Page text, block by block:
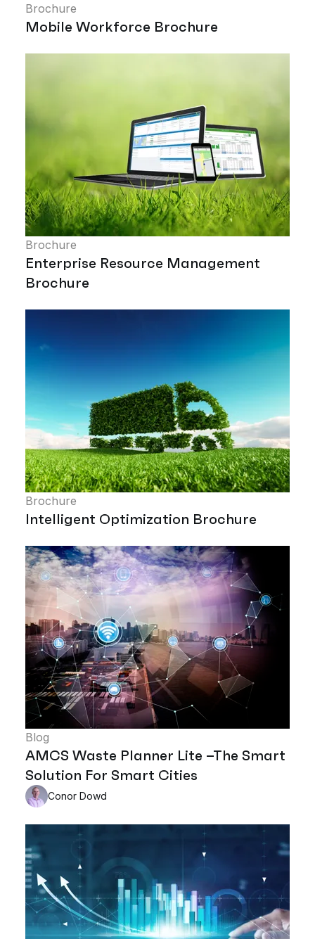
Brochure
Mobile Workforce Brochure
Brochure
Enterprise Resource Management
Brochure
Brochure
Intelligent Optimization Brochure
Blog
AMCS Waste Planner Lite –The Smart
Solution For Smart Cities
Conor Dowd